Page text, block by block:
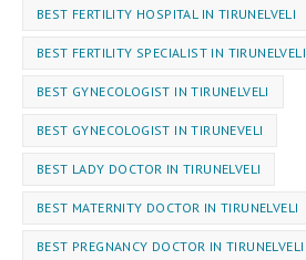
BEST FERTILITY HOSPITAL IN TIRUNELVELI
BEST FERTILITY SPECIALIST IN TIRUNELVELI
BEST GYNECOLOGIST IN TIRUNELVELI
BEST GYNECOLOGIST IN TIRUNEVELI
BEST LADY DOCTOR IN TIRUNELVELI
BEST MATERNITY DOCTOR IN TIRUNELVELI
BEST PREGNANCY DOCTOR IN TIRUNELVELI